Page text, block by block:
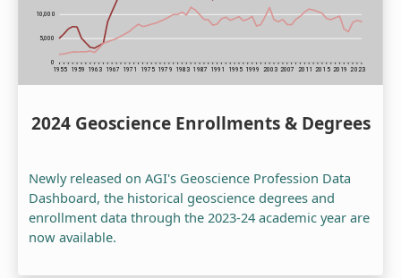
2024 Geoscience Enrollments & Degrees
Newly released on AGI's Geoscience Profession Data
Dashboard, the historical geoscience degrees and
enrollment data through the 2023-24 academic year are
now available.